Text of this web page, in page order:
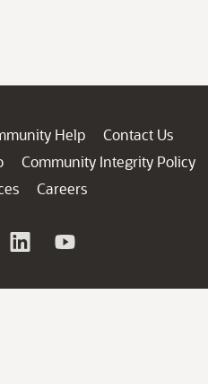
Help
Contact Us
Community Integrity Policy
Careers